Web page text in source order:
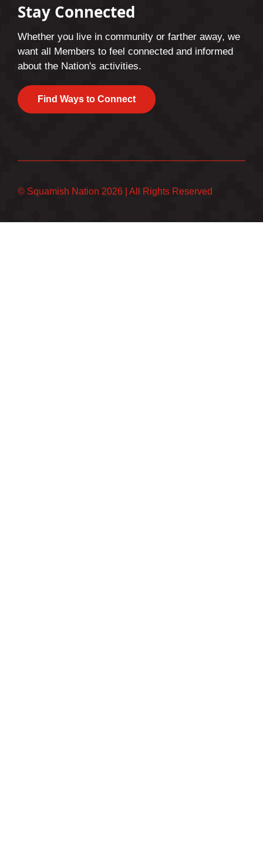
Stay Connected
Whether you live in community or farther away, we
want all Members to feel connected and informed
about the Nation's activities.
Find Ways to Connect
© Squamish Nation 2026 All Rights Reserved